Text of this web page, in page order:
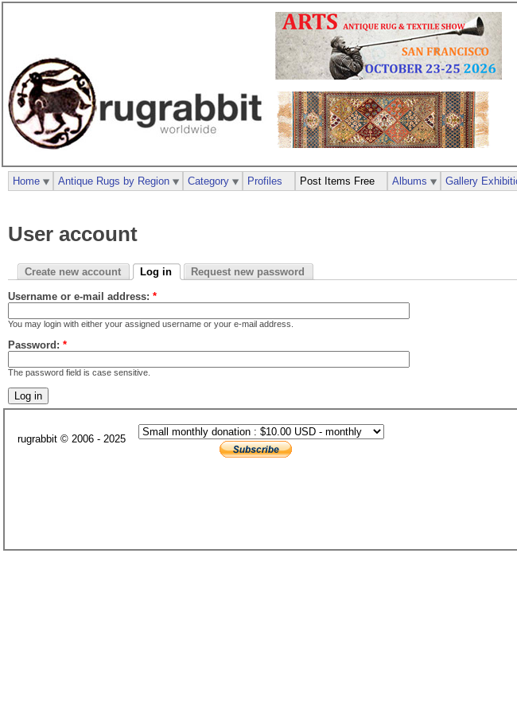
User account
Create new account Log in Request new password
Username or e-mail address: *
You may login with either your assigned username or your e-mail address.
Password: *
The password field is case sensitive.
Home Antique Rugs by Region Category Profiles Post Items Free Albums Gallery
rugrabbit © 2006 - 2025